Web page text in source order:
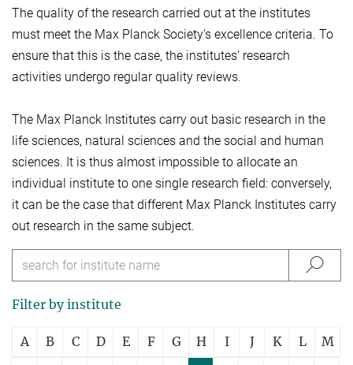
The quality of the research carried out at the institutes
must meet the Max Planck Society's excellence criteria. To
ensure that this is the case, the institutes' research
activities undergo regular quality reviews.
The Max Planck Institutes carry out basic research in the
life sciences, natural sciences and the social and human
sciences. It is thus almost impossible to allocate an
individual institute to one single research field: conversely,
it can be the case that different Max Planck Institutes carry
out research in the same subject.
Filter by institute
A B C D E F G H I J K L
M